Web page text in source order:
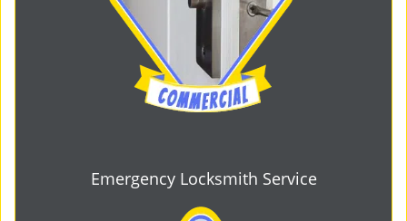
Emergency Locksmith Service